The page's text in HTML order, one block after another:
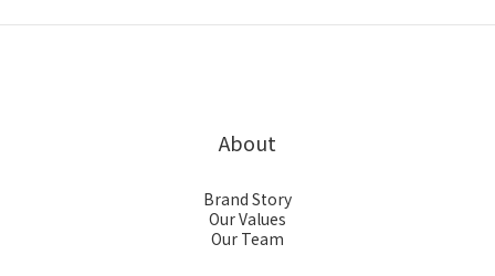
About
Brand Story
Our Values
Our Team